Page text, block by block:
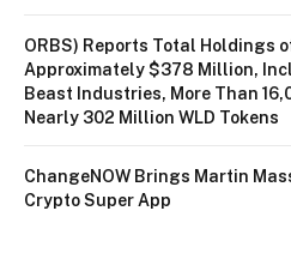
ORBS) Reports Total Holdings
Approximately $378 Million,
Beast Industries, More Than
Nearly 302 Million WLD Tokens
ChangeNOW Brings Martin
Crypto Super App